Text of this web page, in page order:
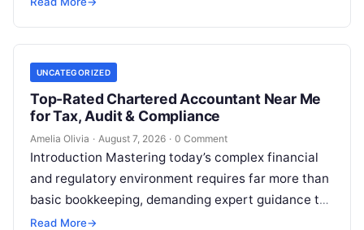
UNCATEGORIZED
Top-Rated Chartered Accountant Near Me
for Tax, Audit & Compliance
Amelia Olivia · August 7, 2026 · 0 Comment
Introduction Mastering today’s complex financial
and regulatory environment requires far more than
basic bookkeeping, demanding expert guidance to
avoid costly compliance missteps, manage tax
Read More→